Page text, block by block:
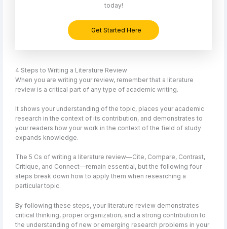
today!
Get Started Here
4 Steps to Writing a Literature Review
When you are writing your review, remember that a literature
review is a critical part of any type of academic writing.
It shows your understanding of the topic, places your academic
research in the context of its contribution, and demonstrates to
your readers how your work in the context of the field of study
expands knowledge.
The 5 Cs of writing a literature review—Cite, Compare, Contrast,
Critique, and Connect—remain essential, but the following four
steps break down how to apply them when researching a
particular topic.
By following these steps, your literature review demonstrates
critical thinking, proper organization, and a strong contribution to
the understanding of new or emerging research problems in your